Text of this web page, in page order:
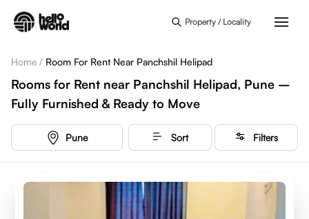
Property / Locality
Home / Room For Rent Near Panchshil Helipad
Rooms for Rent near Panchshil Helipad, Pune –
Fully Furnished & Ready to Move
Pune Sort Filters